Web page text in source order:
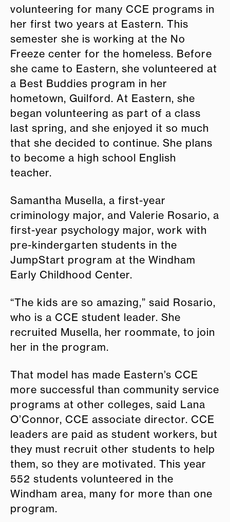
volunteering for many CCE programs in
her first two years at Eastern. This
semester she is working at the No
Freeze center for the homeless. Before
she came to Eastern, she volunteered at
a Best Buddies program in her
hometown, Guilford. At Eastern, she
began volunteering as part of a class
last spring, and she enjoyed it so much
that she decided to continue. She plans
to become a high school English
teacher.
Samantha Musella, a first-year
criminology major, and Valerie Rosario, a
first-year psychology major, work with
pre-kindergarten students in the
JumpStart program at the Windham
Early Childhood Center.
“The kids are so amazing,” said Rosario,
who is a CCE student leader. She
recruited Musella, her roommate, to join
her in the program.
That model has made Eastern’s CCE
more successful than community service
programs at other colleges, said Lana
O’Connor, CCE associate director. CCE
leaders are paid as student workers, but
they must recruit other students to help
them, so they are motivated. This year
552 students volunteered in the
Windham area, many for more than one
program.